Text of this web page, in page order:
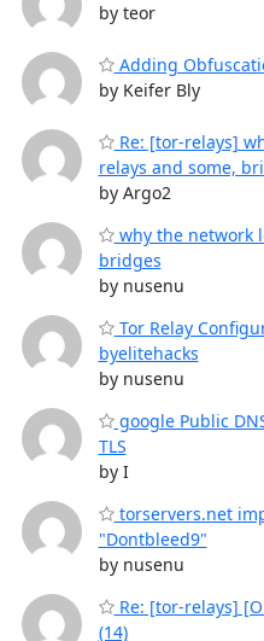
by teor
Adding
by Keifer Bly
Re: [tor-relays]
relays and some,
by Argo2
why the network
bridges
by nusenu
Tor Relay
byelitehacks
by nusenu
google Public
TLS
by I
torservers.net
"Dontbleed9"
by nusenu
Re: [tor-relays]
(14)